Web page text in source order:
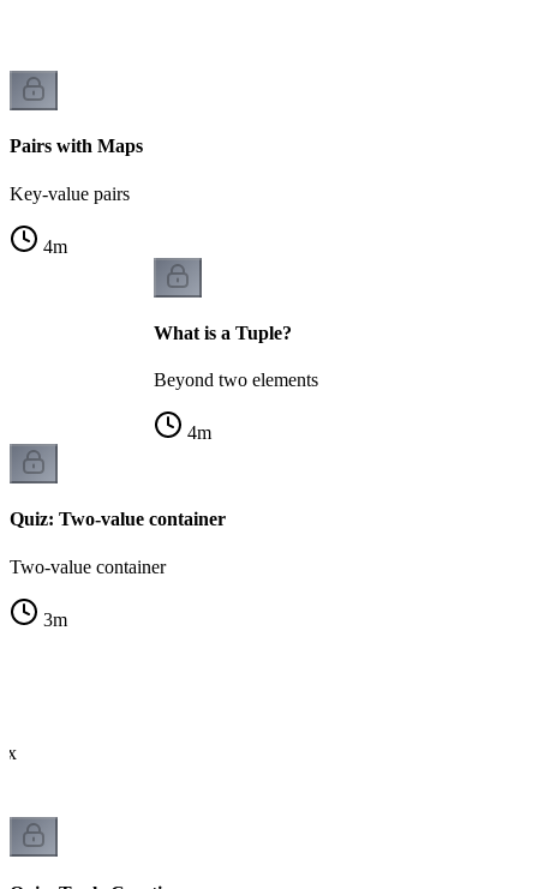
Pairs with Maps
Key-value pairs
4m
What is a Tuple?
Beyond two elements
4m
Quiz: Two-value container
Two-value container
3m